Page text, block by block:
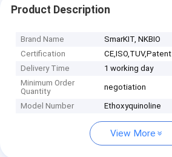
Product Description
Brand Name
SmarKIT, NKBIO
Certification
CE,ISO,TUV,Patent
Delivery Time
1 working day
Minimum Order
Quantity
negotiation
Model Number Ethoxyquinoline
View More